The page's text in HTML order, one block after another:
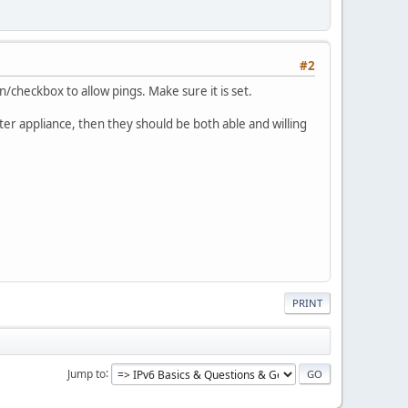
#2
to allow pings. Make sure it is set.
appliance, then they should be both able and willing
PRINT
Jump to